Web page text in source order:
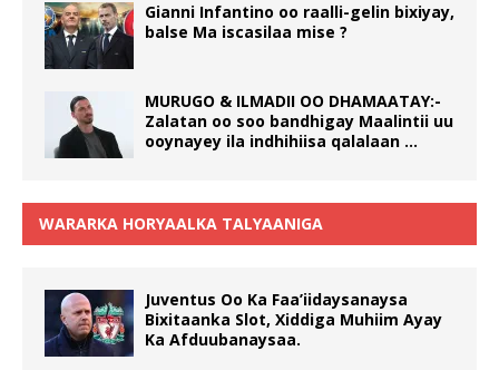
Gianni Infantino oo raalli-gelin bixiyay,
balse Ma iscasilaa mise ?
MURUGO & ILMADII OO DHAMAATAY:-
Zalatan oo soo bandhigay Maalintii uu
ooynayey ila indhihiisa qalalaan …
WARARKA HORYAALKA TALYAANIGA
Juventus Oo Ka Faa’iidaysanaysa
Bixitaanka Slot, Xiddiga Muhiim Ayay
Ka Afduubanaysaa.